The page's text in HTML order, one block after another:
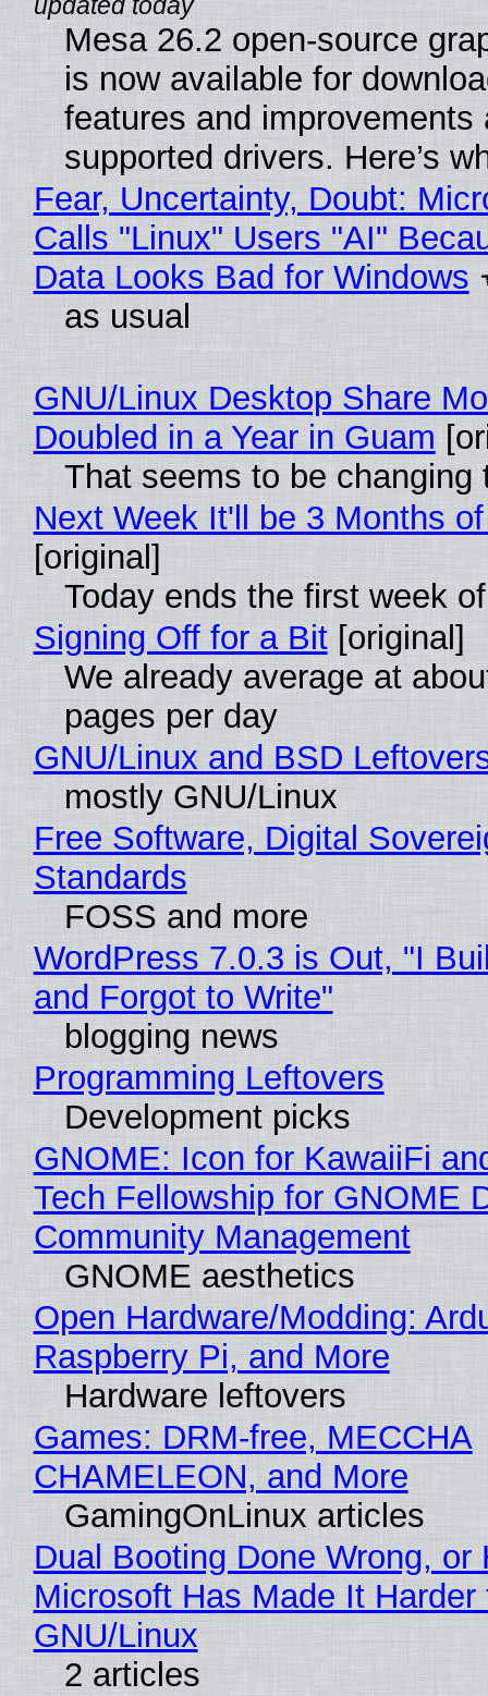
Mesa 26.2 open-source
is now available for
features and improvements
supported drivers. Here’s
Fear, Uncertainty, Doubt:
Calls "Linux" Users "AI"
Data Looks Bad for Windows
as usual
GNU/Linux Desktop Share
Doubled in a Year in Guam
That seems to be changing
Next Week It'll be 3 Months
[original]
Today ends the first week
Signing Off for a Bit[original]
We already average at
pages per day
GNU/Linux and BSD
mostly GNU/Linux
Free Software, Digital
Standards
FOSS and more
WordPress 7.0.3 is Out, "I
and Forgot to Write"
blogging news
Programming Leftovers
Development picks
GNOME: Icon for KawaiiFi
Tech Fellowship for GNOME
Community Management
GNOME aesthetics
Open Hardware/Modding:
Raspberry Pi, and More
Hardware leftovers
Games: DRM-free, MECCHA
CHAMELEON, and More
GamingOnLinux articles
Dual Booting Done Wrong, or
Microsoft Has Made It
GNU/Linux
2 articles